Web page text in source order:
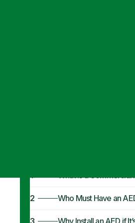
1 What Is a Commercial
2 Who Must Have an
3 Why Install an AED if